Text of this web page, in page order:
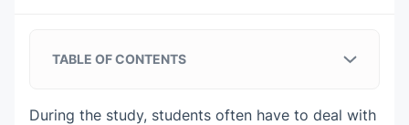
TABLE OF CONTENTS
During the study, students often have to deal with